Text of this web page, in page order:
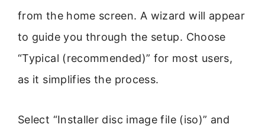
from the home screen. A wizard will appear
to guide you through the setup. Choose
“Typical (recommended)” for most users,
as it simplifies the process.
Select “Installer disc image file (iso)” and